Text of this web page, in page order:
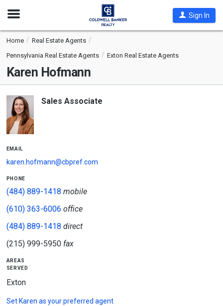
Open
Sign In
Home
Real Estate Agents
Pennsylvania Real Estate Agents
Exton Real Estate Agents
Karen Hofmann
Sales Associate
email
karen.hofmann@cbpref.com
phone
(484) 889-1418 mobile
(610) 363-6006 office
(484) 889-1418 direct
(215) 999-5950fax
areas
served
Exton
Set Karen as your preferred agent